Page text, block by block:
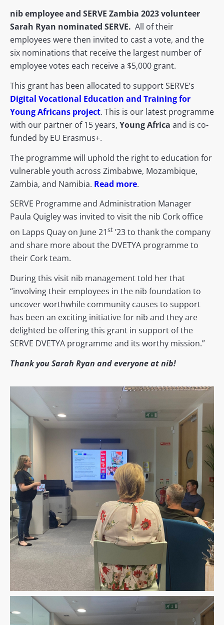
nib employee and SERVE Zambia 2023 volunteer
Sarah Ryan nominated SERVE. All of their
employees were then invited to cast a vote, and the
six nominations that receive the largest number of
employee votes each receive a $5,000 grant.
This grant has been allocated to support SERVE’s
Digital Vocational Education and Training for
Young Africans project. This is our latest programme
with our partner of 15 years, Young Africa and is co-
funded by EU Erasmus+.
The programme will uphold the right to education for
vulnerable youth across Zimbabwe, Mozambique,
Zambia, and Namibia. Read more.
SERVE Programme and Administration Manager
Paula Quigley was invited to visit the nib Cork office
on Lapps Quay on June 21st ’23 to thank the company
and share more about the DVETYA programme to
their Cork team.
During this visit nib management told her that
“involving their employees in the nib foundation to
uncover worthwhile community causes to support
has been an exciting initiative for nib and they are
delighted be offering this grant in support of the
SERVE DVETYA programme and its worthy mission.”
Thank you Sarah Ryan and everyone at nib!